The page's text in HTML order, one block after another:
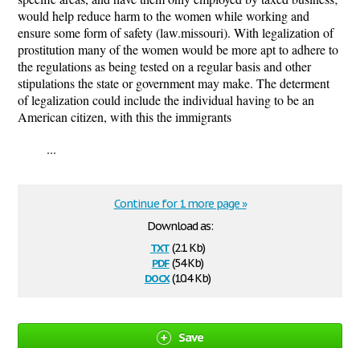
would help reduce harm to the women while working and
ensure some form of safety (law.missouri). With legalization of
prostitution many of the women would be more apt to adhere to
the regulations as being tested on a regular basis and other
stipulations the state or government may make. The determent
of legalization could include the individual having to be an
American citizen, with this the immigrants
...
Download as:
txt(2.1 Kb)
pdf(54 Kb)
docx(10.4 Kb)
Continue for 1 more page »
Save